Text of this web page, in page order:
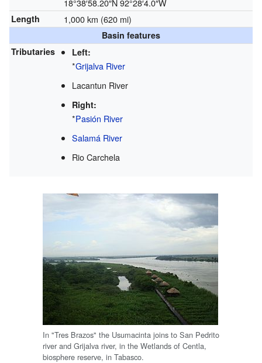
18°38′58.20″N92°28′4.0″W
Length 1,000 km (620 mi)
Basin features
Tributaries
Left:
*Grijalva River
Lacantun River
Right:
*Pasión River
Salamá River
Rio Carchela
In "Tres Brazos" the Usumacinta joins to San Pedrito
river and Grijalva river, in the Wetlands of Centla,
biosphere reserve, in Tabasco.